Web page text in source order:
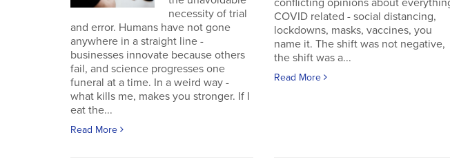
necessity of trial
and error. Humans have not gone
anywhere in a straight line -
businesses innovate because others
fail, and science progresses one
funeral at a time. In a weird way -
what kills me, makes you stronger. If I
eat the...
Read More
conflicting opinions about
COVID related - social distancing,
lockdowns, masks, vaccines, you
name it. The shift was not negative,
the shift was a...
Read More